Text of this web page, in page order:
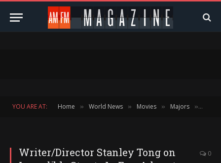
YOU ARE AT: Home » World News » Movies » Majors »
Writer/Director Stanley Tong on
0